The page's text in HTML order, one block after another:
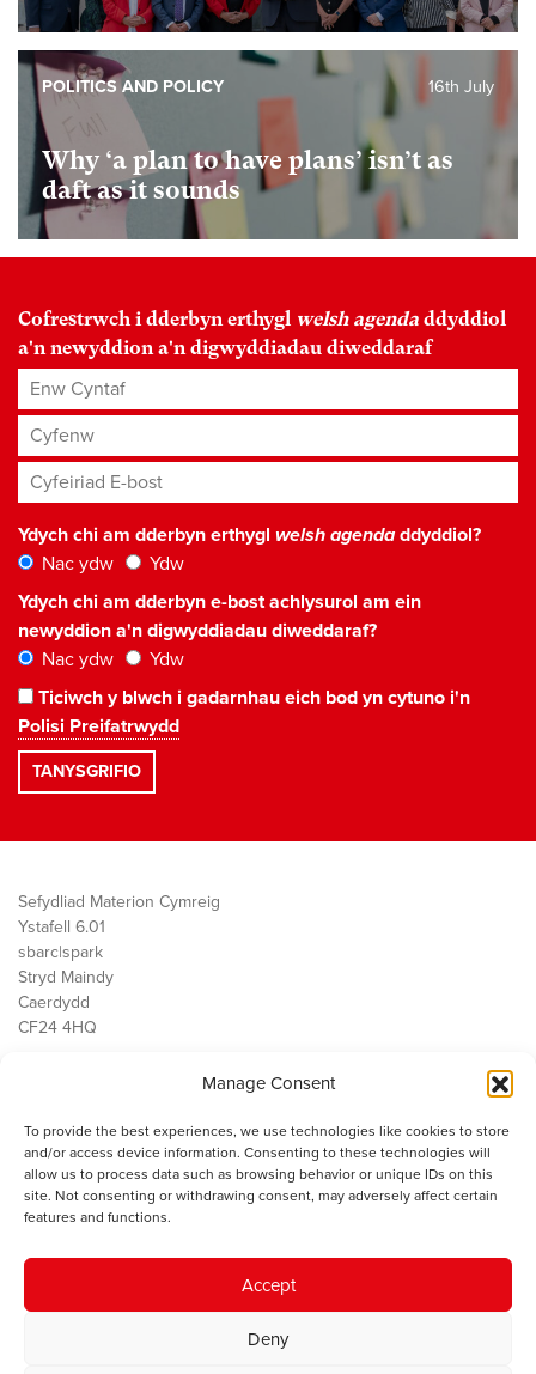
Manage Consent
To provide the best experiences, we use technologies like cookies to store
and/or access device information. Consenting to these technologies will
allow us to process data such as browsing behavior or unique IDs on this
site. Not consenting or withdrawing consent, may adversely affect certain
features and functions.
Accept
Deny
Why ‘a plan to have plans’ isn’t as
daft as it sounds
16th July
POLITICS AND POLICY
Cofrestrwch i dderbyn erthygl welsh agenda ddyddiol
a'n newyddion a'n digwyddiadau diweddaraf
Enw Cyntaf
Cyfenw
Cyfeiriad E-bost*
Ydych chi am dderbyn erthygl welsh agendaddyddiol?
Nac ydw
Ydw
Ydych chi am dderbyn e-bost achlysurol am ein
newyddion a'n digwyddiadau diweddaraf?
Nac ydw
Ydw
Ticiwch y blwch i gadarnhau eich bod yn cytuno i'n
Polisi Preifatrwydd
Sefydliad Materion Cymreig
Ystafell 6.01
sbarc|spark
Stryd Maindy
Caerdydd
CF24 4HQ
Public Services
Economi
Y SMC
Cysylltwch â ni